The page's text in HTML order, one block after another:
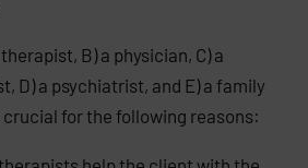
B) a physician, C) a
D) a psychiatrist, and E) a family
for the following reasons: